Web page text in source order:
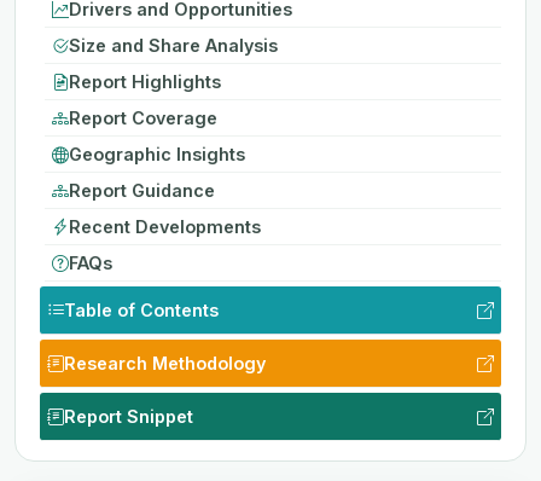
Drivers and Opportunities
Size and Share Analysis
Report Highlights
Report Coverage
Geographic Insights
Report Guidance
Recent Developments
FAQs
Table of Contents
Research Methodology
Report Snippet